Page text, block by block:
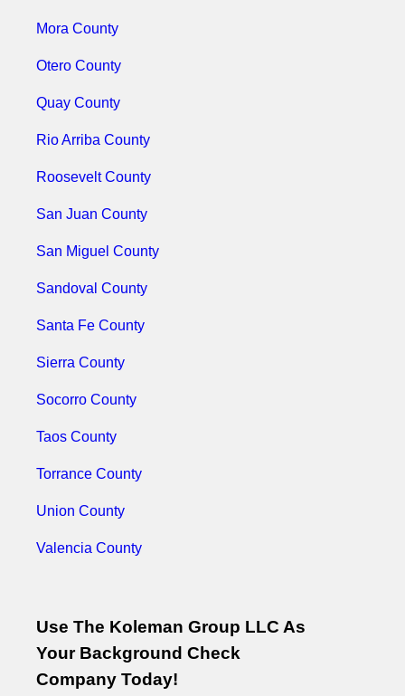
Mora County
Otero County
Quay County
Rio Arriba County
Roosevelt County
San Juan County
San Miguel County
Sandoval County
Santa Fe County
Sierra County
Socorro County
Taos County
Torrance County
Union County
Valencia County
Use The Koleman Group LLC As
Your Background Check
Company Today!